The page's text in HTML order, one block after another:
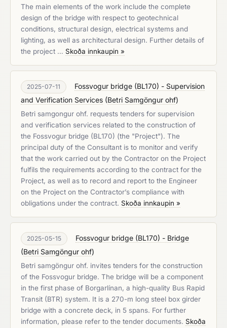
The main elements of the work include the complete
design of the bridge with respect to geotechnical
conditions, structural design, electrical systems and
lighting, as well as architectural design. Further details of
the project … Skoða innkaupin »
2025-07-11
Fossvogur bridge (BL170) - Supervision
and Verification Services (Betri Samgöngur ohf)
Betri samgongur ohf. requests tenders for supervision
and verification services related to the construction of
the Fossvogur bridge (BL170) (the "Project"). The
principal duty of the Consultant is to monitor and verify
that the work carried out by the Contractor on the Project
fulfils the requirements according to the contract for the
Project, as well as to record and report to the Engineer
on the Project on the Contractor’s compliance with
obligations under the contract. Skoða innkaupin »
2025-05-15
Fossvogur bridge (BL170) - Bridge
(Betri Samgöngur ohf)
Betri samgöngur ohf. invites tenders for the construction
of the Fossvogur bridge. The bridge will be a component
in the first phase of Borgarlínan, a high-quality Bus Rapid
Transit (BTR) system. It is a 270-m long steel box girder
bridge with a concrete deck, in 5 spans. For further
information, please refer to the tender documents. Skoða